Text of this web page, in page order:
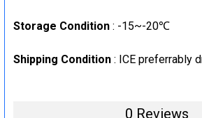
Storage Condition : -15~-20℃
Shipping Condition : ICE preferrably
0 Reviews